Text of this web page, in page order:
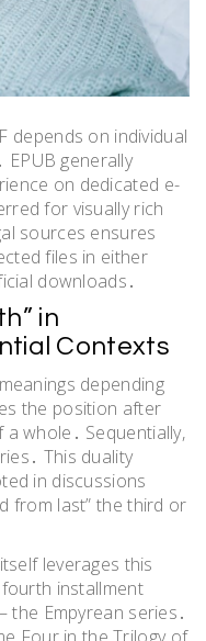
depends on individual
generally
on dedicated e-
for visually rich
sources ensures
files in either
downloads․
in
Contexts
depending
the position after
whole․ Sequentially,
This duality
in discussions
from last” the third or
leverages this
installment
the Empyrean series․